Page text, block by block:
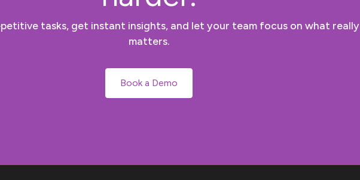
tasks, get instant insights, and let your team focus on what really
matters.
Book a Demo